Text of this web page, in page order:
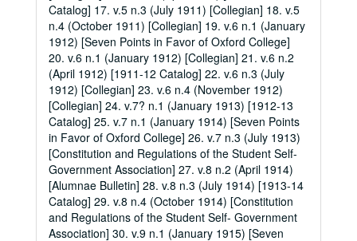
Catalog] 17. v.5 n.3 (July 1911) [Collegian] 18. v.5
n.4 (October 1911) [Collegian] 19. v.6 n.1 (January
1912) [Seven Points in Favor of Oxford College]
20. v.6 n.1 (January 1912) [Collegian] 21. v.6 n.2
(April 1912) [1911-12 Catalog] 22. v.6 n.3 (July
1912) [Collegian] 23. v.6 n.4 (November 1912)
[Collegian] 24. v.7? n.1 (January 1913) [1912-13
Catalog] 25. v.7 n.1 (January 1914) [Seven Points
in Favor of Oxford College] 26. v.7 n.3 (July 1913)
[Constitution and Regulations of the Student Self-
Government Association] 27. v.8 n.2 (April 1914)
[Alumnae Bulletin] 28. v.8 n.3 (July 1914) [1913-14
Catalog] 29. v.8 n.4 (October 1914) [Constitution
and Regulations of the Student Self- Government
Association] 30. v.9 n.1 (January 1915) [Seven